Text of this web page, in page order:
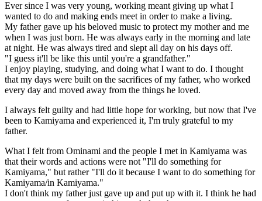
Ever since I was very young, working meant giving up what I
wanted to do and making ends meet in order to make a living.
My father gave up his beloved music to protect my mother and me
when I was just born. He was always early in the morning and late
at night. He was always tired and slept all day on his days off.
"I guess it'll be like this until you're a grandfather."
I enjoy playing, studying, and doing what I want to do. I thought
that my days were built on the sacrifices of my father, who worked
every day and moved away from the things he loved.
I always felt guilty and had little hope for working, but now that I've
been to Kamiyama and experienced it, I'm truly grateful to my
father.
What I felt from Ominami and the people I met in Kamiyama was
that their words and actions were not "I'll do something for
Kamiyama," but rather "I'll do it because I want to do something for
Kamiyama/in Kamiyama."
I don't think my father just gave up and put up with it. I think he had